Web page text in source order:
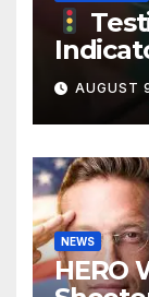
AUGUST
NEWS
HERO